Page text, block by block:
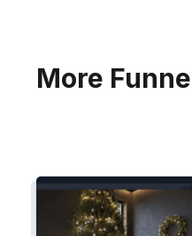
into workflows &
your website for
segments.
More